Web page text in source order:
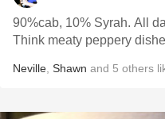
90%cab, 10% Syrah. All dark chocolate. Big, begs for food.
Think meaty peppery
Neville Shawn and 5 others